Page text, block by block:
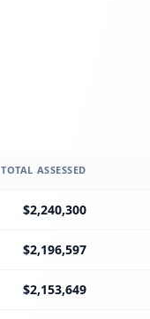
TOTAL ASSESSED
$2,240,300
$2,196,597
$2,153,649